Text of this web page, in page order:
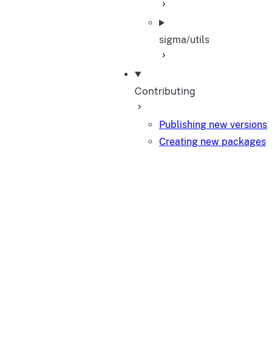
sigma/utils
Contributing
Publishing new versions
Creating new packages